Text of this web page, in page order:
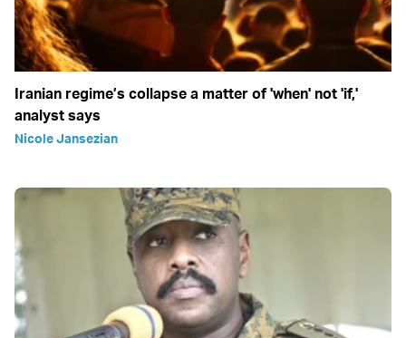
Iranian regime’s collapse a matter of 'when' not 'if,'
analyst says
Nicole Jansezian